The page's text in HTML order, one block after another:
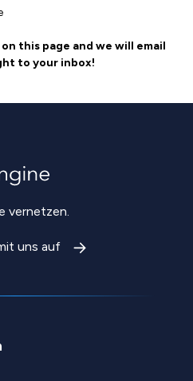
this page and we will email
to your inbox!
vernetzen.
uns auf